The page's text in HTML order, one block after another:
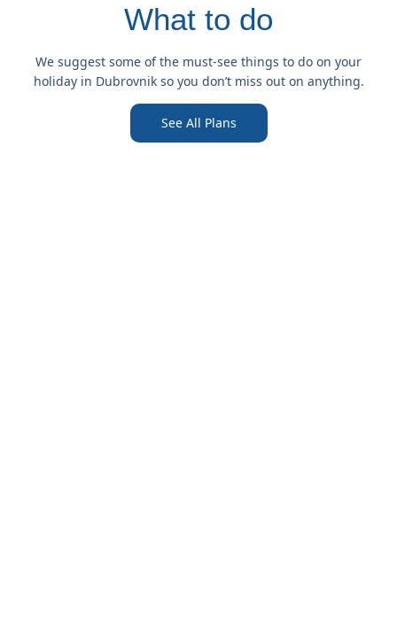
What to do
We suggest some of the must-see things to do on your
holiday in Dubrovnik so you don’t miss out on anything.
See All Plans